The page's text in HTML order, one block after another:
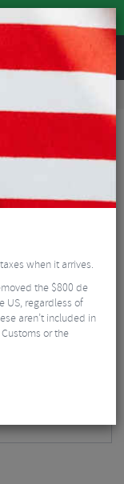
REVIEWS
when it arrives.
the $800 de
US, regardless of
aren’t included in
or the